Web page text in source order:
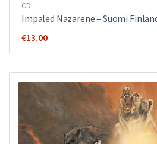
CD
Impaled Nazarene ‎– Suomi
€13.00